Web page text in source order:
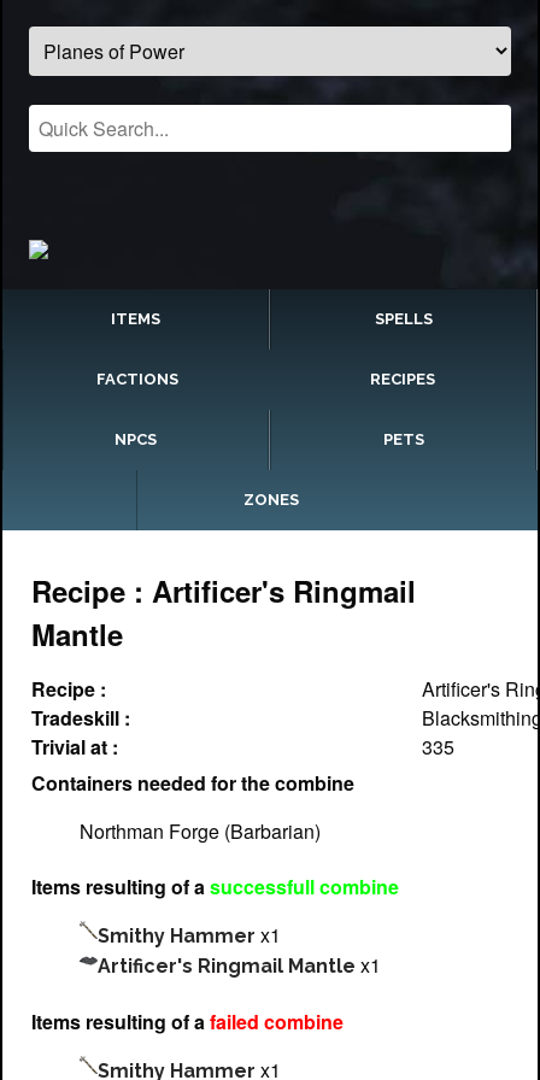
ITEMS SPELLS
FACTIONS RECIPES
NPCS PETS
ZONES
Recipe : Artificer's Ringmail
Mantle
Recipe :
Artificer's
Tradeskill :
Trivial at :
335
Containers needed for the combine
Northman Forge (Barbarian)
Items resulting of asuccessfull combine
Smithy Hammer x1
Artificer's Ringmail Mantle x1
Items resulting of afailed combine
Smithy Hammer x1